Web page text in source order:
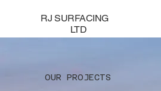
RJ SURFACING
LTD
OUR PROJECTS